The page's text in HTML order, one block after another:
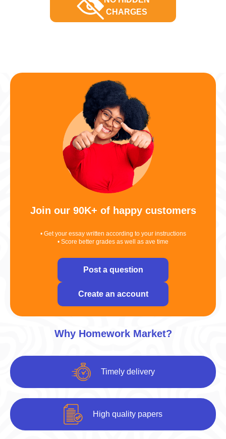
CHARGES
Join our 90K+ of happy customers
• Get your essay written according to your instructions
• Score better grades as well as ave time
Post a question
Create an account
Why Homework Market?
Timely delivery
High quality papers